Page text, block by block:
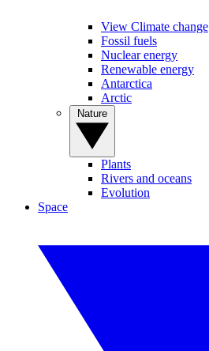
View Climate change
Fossil fuels
Nuclear energy
Renewable energy
Antarctica
Arctic
Plants
Rivers and oceans
Evolution
Space